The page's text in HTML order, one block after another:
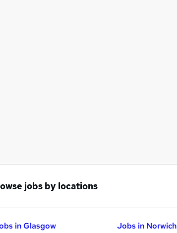
jobs by locations
in Glasgow
Jobs in Norwich